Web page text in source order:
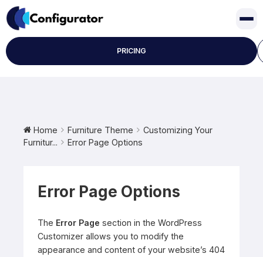
Skip
to
content
PRICING
Home Furniture Theme
Customizing Your
Furnitur...
Error Page Options
Error Page Options
The Error Page section in the WordPress
Customizer allows you to modify the
appearance and content of your website’s 404